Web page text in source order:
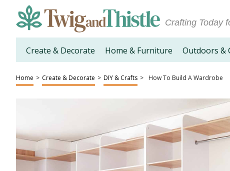
Crafting Today
Create & Decorate Home & Furniture Outdoors &
Home > Create & Decorate > DIY & Crafts > How To Build A Wardrobe